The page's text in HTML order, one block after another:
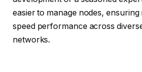
easier to manage nodes,
speed performance across
networks.